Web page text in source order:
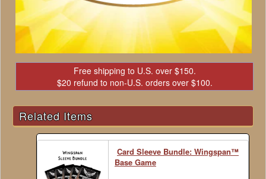
Free shipping to U.S. over $150.
$20 refund to non-U.S. orders over $100.
Related Items
Card Sleeve Bundle: Wingspan™
Base Game